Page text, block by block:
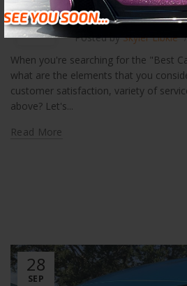
12
OCT
Best Car Wrap
Posted bySkyler Libkie
When you're searching for the "Best
what are the elements that you
customer satisfaction, variety of
above? Let's...
Read More
28
SEP